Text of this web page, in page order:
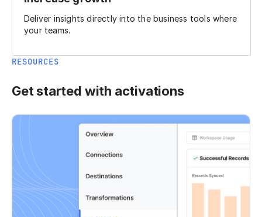
Deliver insights directly into the business tools where
your teams.
RESOURCES
Get started with activations